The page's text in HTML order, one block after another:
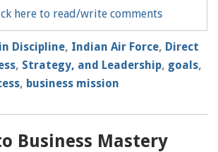
here to read/write comments
Discipline, Indian Air Force, Direct
, Strategy, and Leadership, goals,
, business mission
Business Mastery